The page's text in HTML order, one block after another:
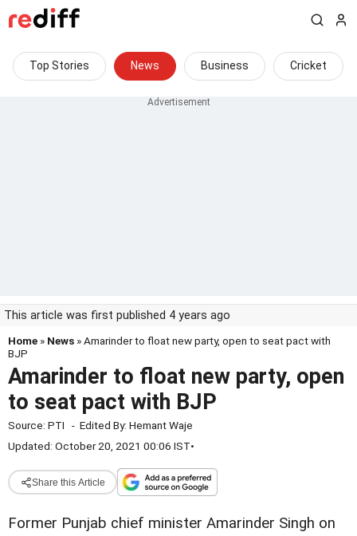
Top Stories News Business Cricket
This article was first published 4 years ago
Home » News » Amarinder to float new party, open to seat pact with
BJP
Amarinder to float new party, open
to seat pact with BJP
Source: PTI - Edited By: Hemant Waje
Updated: October 20, 2021 00:06 IST•
Share this Article
Former Punjab chief minister Amarinder Singh on